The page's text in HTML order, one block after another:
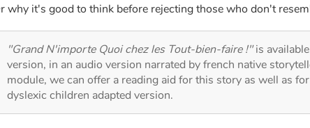
why it's good to think before rejecting those who don't
"Grand N'importe Quoi chez les Tout-bien-faire !"is
version, in an audio version narrated by french native
module, we can offer a reading aid for this story as well as
dyslexic children adapted version.